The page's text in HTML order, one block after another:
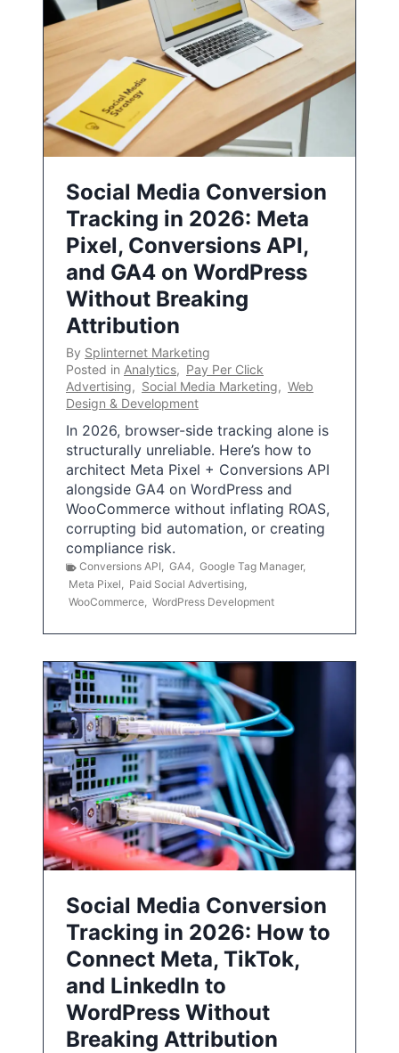
Social Media Conversion
Tracking in 2026: Meta
Pixel, Conversions API,
and GA4 on WordPress
Without Breaking
Attribution
By Splinternet Marketing
Posted in Analytics, Pay Per Click
Advertising, Social Media Marketing, Web
Design & Development
In 2026, browser-side tracking alone is
structurally unreliable. Here’s how to
architect Meta Pixel + Conversions API
alongside GA4 on WordPress and
WooCommerce without inflating ROAS,
corrupting bid automation, or creating
compliance risk.
Conversions API, GA4, Google Tag Manager,
Meta Pixel, Paid Social Advertising,
WooCommerce, WordPress Development
Social Media Conversion
Tracking in 2026: How to
Connect Meta, TikTok,
and LinkedIn to
WordPress Without
Breaking Attribution